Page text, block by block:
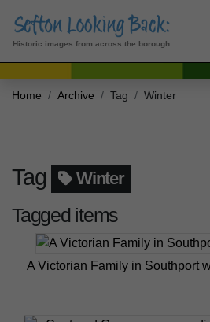
Historic images from across the borough
Home Archive Tag Winter
Tag Winter
Tagged items
A Victorian Family in Southport